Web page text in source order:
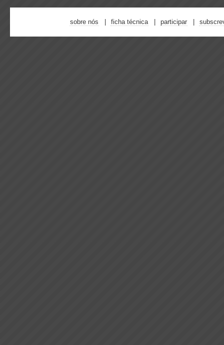
sobre nós ficha técnica participar